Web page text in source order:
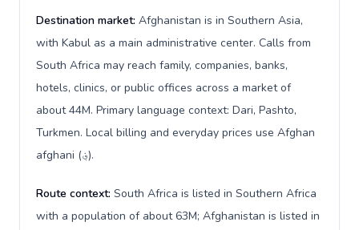
Destination market: Afghanistan is in Southern Asia,
with Kabul as a main administrative center. Calls from
South Africa may reach family, companies, banks,
hotels, clinics, or public offices across a market of
about 44M. Primary language context: Dari, Pashto,
Turkmen. Local billing and everyday prices use Afghan
afghani (؋).
Route context: South Africa is listed in Southern Africa
with a population of about 63M; Afghanistan is listed in